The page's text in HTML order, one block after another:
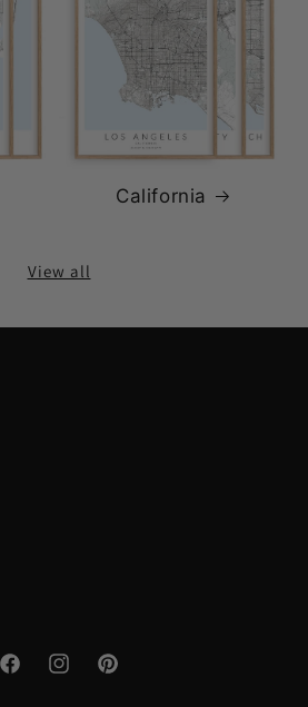
California
View all
FacebookInstagramPinterest